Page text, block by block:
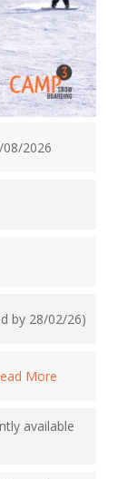
2026
by 28/02/26)
More
available